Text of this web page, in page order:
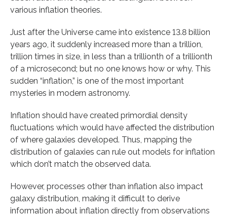
various inflation theories.
Just after the Universe came into existence 13.8 billion
years ago, it suddenly increased more than a trillion,
trillion times in size, in less than a trillionth of a trillionth
of a microsecond; but no one knows how or why. This
sudden “inflation,” is one of the most important
mysteries in modern astronomy.
Inflation should have created primordial density
fluctuations which would have affected the distribution
of where galaxies developed. Thus, mapping the
distribution of galaxies can rule out models for inflation
which don’t match the observed data.
However, processes other than inflation also impact
galaxy distribution, making it difficult to derive
information about inflation directly from observations